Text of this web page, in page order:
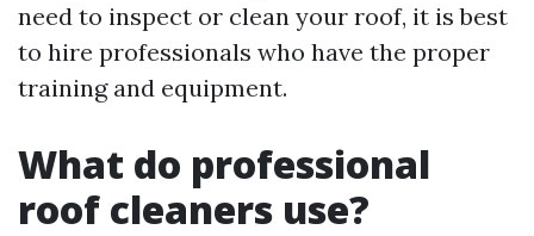
need to inspect or clean your roof, it is best
to hire professionals who have the proper
training and equipment.
What do professional
roof cleaners use?